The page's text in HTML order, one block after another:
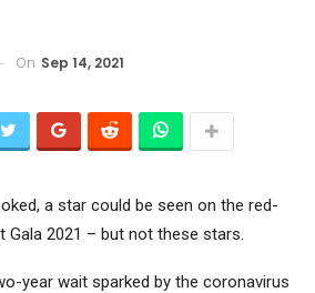
On Sep 14, 2021
a star could be seen on the red-
Gala 2021 – but not these stars.
year wait sparked by the coronavirus